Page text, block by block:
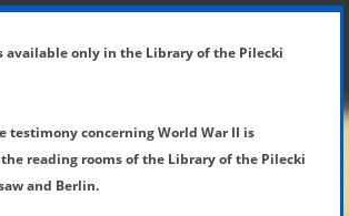
SHOW MENU
available only in the Library of the Pilecki
testimony concerning World War II is
reading rooms of the Library of the Pilecki
and Berlin.